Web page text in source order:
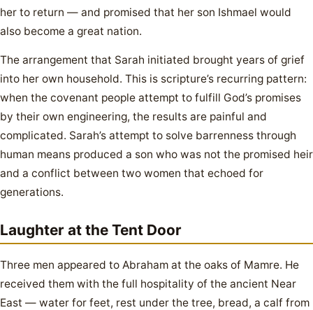
her to return — and promised that her son Ishmael would
also become a great nation.
The arrangement that Sarah initiated brought years of grief
into her own household. This is scripture’s recurring pattern:
when the covenant people attempt to fulfill God’s promises
by their own engineering, the results are painful and
complicated. Sarah’s attempt to solve barrenness through
human means produced a son who was not the promised heir
and a conflict between two women that echoed for
generations.
Laughter at the Tent Door
Three men appeared to Abraham at the oaks of Mamre. He
received them with the full hospitality of the ancient Near
East — water for feet, rest under the tree, bread, a calf from